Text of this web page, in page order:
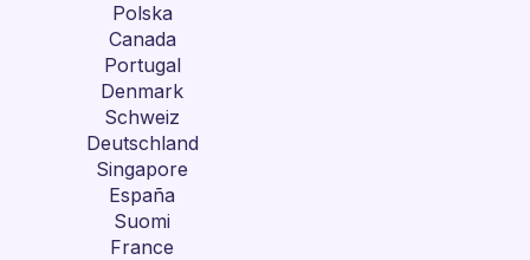
Polska
Canada
Portugal
Denmark
Schweiz
Deutschland
Singapore
España
Suomi
France